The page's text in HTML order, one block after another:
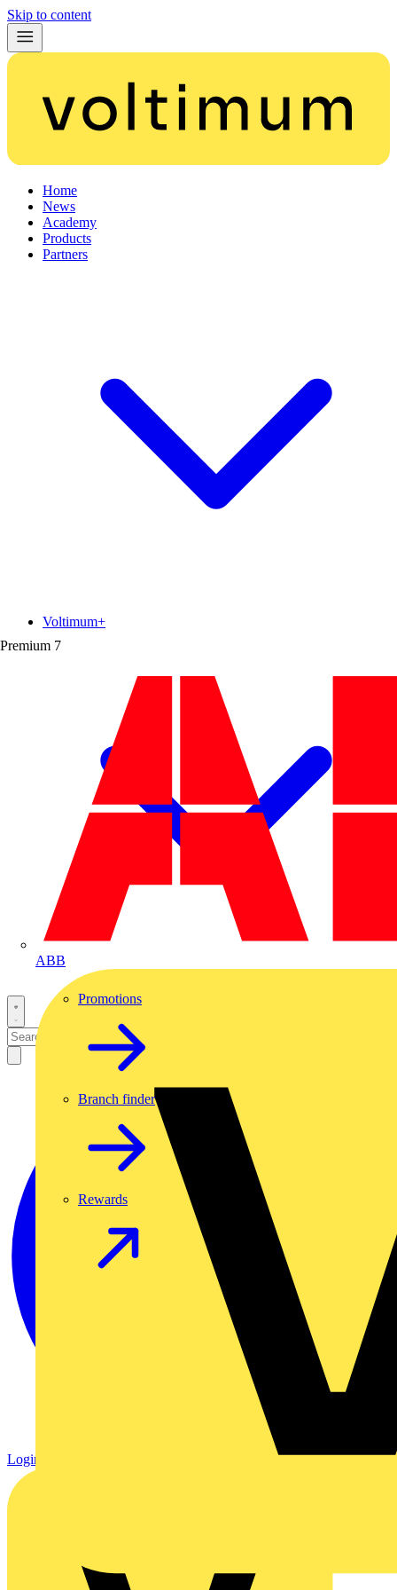
Skip to content
Home
News
Academy
Products
Partners
Premium 7
ABB
Voltimum+
Promotions
Branch finder
Rewards
Login